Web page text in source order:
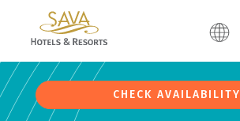
CHECK AVAILABILITY